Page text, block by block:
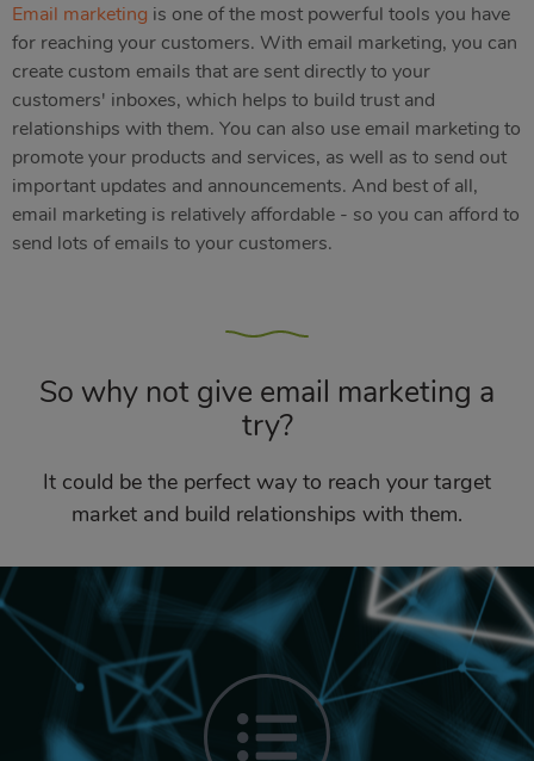
Email marketing is one of the most powerful tools you have
for reaching your customers. With email marketing, you can
create custom emails that are sent directly to your
customers' inboxes, which helps to build trust and
relationships with them. You can also use email marketing to
promote your products and services, as well as to send out
important updates and announcements. And best of all,
email marketing is relatively affordable - so you can afford to
send lots of emails to your customers.
So why not give email marketing a
try?
It could be the perfect way to reach your target
market and build relationships with them.